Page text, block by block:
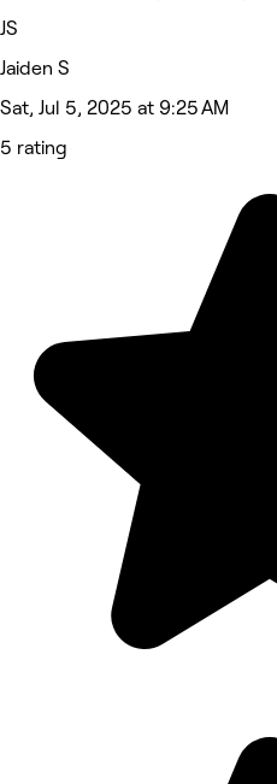
JS
Jaiden S
Sat, Jul 5, 2025 at 9:25 AM
5 rating